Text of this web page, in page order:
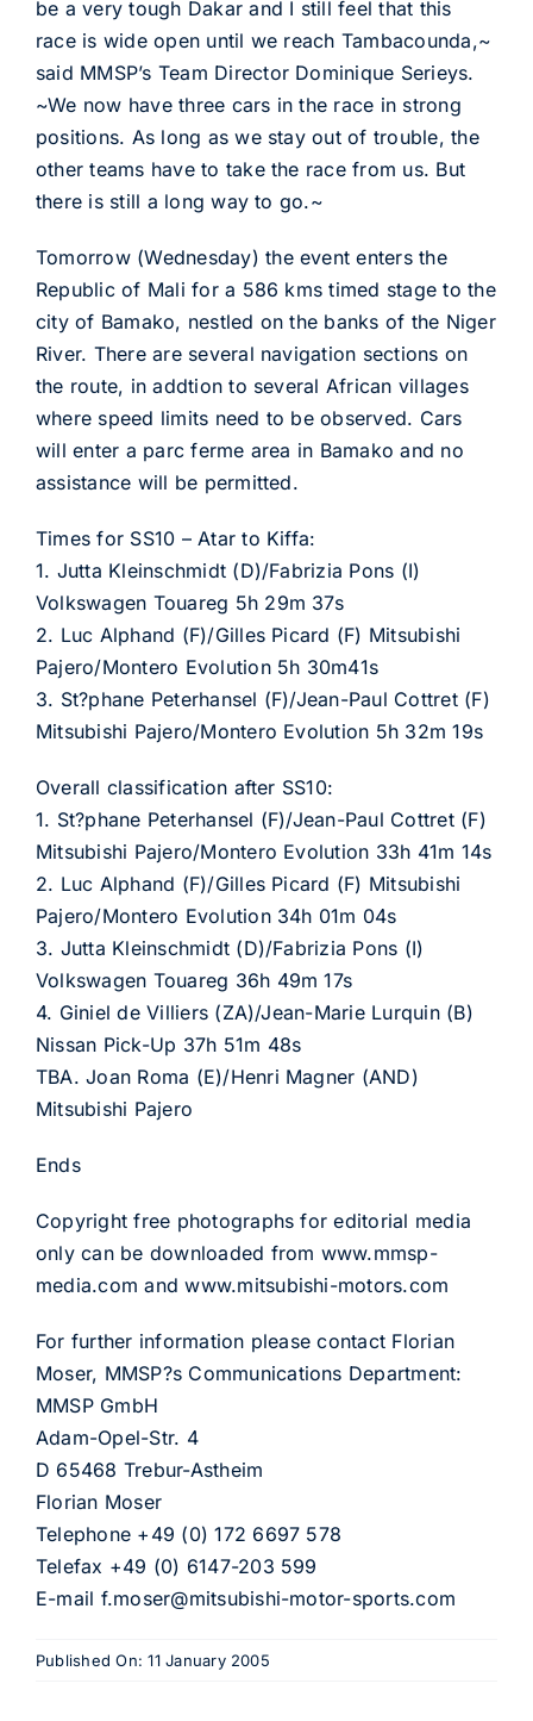
be a very tough Dakar and I still feel that this
race is wide open until we reach Tambacounda,~
said MMSP’s Team Director Dominique Serieys.
~We now have three cars in the race in strong
positions. As long as we stay out of trouble, the
other teams have to take the race from us. But
there is still a long way to go.~
Tomorrow (Wednesday) the event enters the
Republic of Mali for a 586 kms timed stage to the
city of Bamako, nestled on the banks of the Niger
River. There are several navigation sections on
the route, in addtion to several African villages
where speed limits need to be observed. Cars
will enter a parc ferme area in Bamako and no
assistance will be permitted.
Times for SS10 – Atar to Kiffa:
1. Jutta Kleinschmidt (D)/Fabrizia Pons (I)
Volkswagen Touareg 5h 29m 37s
2. Luc Alphand (F)/Gilles Picard (F) Mitsubishi
Pajero/Montero Evolution 5h 30m41s
3. St?phane Peterhansel (F)/Jean-Paul Cottret (F)
Mitsubishi Pajero/Montero Evolution 5h 32m 19s
Overall classification after SS10:
1. St?phane Peterhansel (F)/Jean-Paul Cottret (F)
Mitsubishi Pajero/Montero Evolution 33h 41m 14s
2. Luc Alphand (F)/Gilles Picard (F) Mitsubishi
Pajero/Montero Evolution 34h 01m 04s
3. Jutta Kleinschmidt (D)/Fabrizia Pons (I)
Volkswagen Touareg 36h 49m 17s
4. Giniel de Villiers (ZA)/Jean-Marie Lurquin (B)
Nissan Pick-Up 37h 51m 48s
TBA. Joan Roma (E)/Henri Magner (AND)
Mitsubishi Pajero
Ends
Copyright free photographs for editorial media
only can be downloaded from www.mmsp-
media.com and www.mitsubishi-motors.com
For further information please contact Florian
Moser, MMSP?s Communications Department:
MMSP GmbH
Adam-Opel-Str. 4
D 65468 Trebur-Astheim
Florian Moser
Telephone +49 (0) 172 6697 578
Telefax +49 (0) 6147-203 599
E-mail f.moser@mitsubishi-motor-sports.com
Published On: 11 January 2005